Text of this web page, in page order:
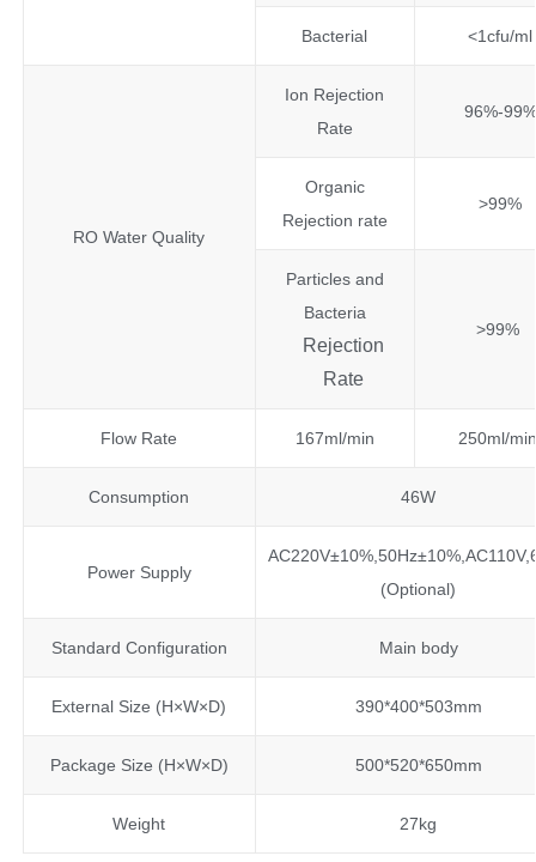
Bacterial <1cfu/ml
RO Water Quality
Ion Rejection
Rate
96%-99%
Organic
Rejection rate
>99%
Particles and
Bacteria
Rejection
Rate
>99%
Flow Rate 167ml/min 250ml/
Consumption 46W
Power Supply
(Optional)
Standard Configuration Main body
External Size (H×W×D) 390*400*503mm
Package Size (H×W×D) 500*520*650mm
Weight 27kg